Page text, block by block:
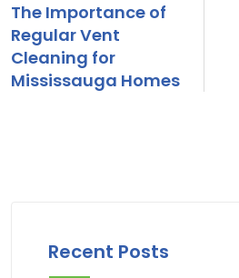
The Importance of
Regular Vent
Cleaning for
Mississauga Homes
Recent Posts